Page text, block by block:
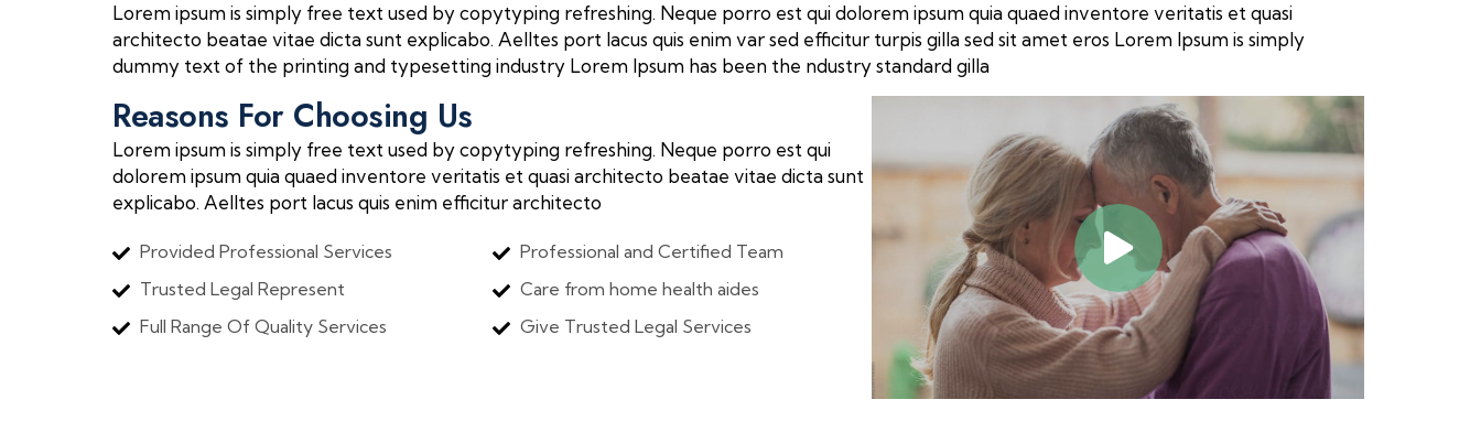
Lorem ipsum is simply free text used by copytyping refreshing. Neque porro est qui dolorem ipsum quia quaed inventore veritatis et quasi
architecto beatae vitae dicta sunt explicabo. Aelltes port lacus quis enim var sed efficitur turpis gilla sed sit amet eros Lorem Ipsum is simply
dummy text of the printing and typesetting industry Lorem Ipsum has been the ndustry standard gilla
Reasons For Choosing Us
Lorem ipsum is simply free text used by copytyping refreshing. Neque porro est qui
dolorem ipsum quia quaed inventore veritatis et quasi architecto beatae vitae dicta sunt
explicabo. Aelltes port lacus quis enim efficitur architecto
Provided Professional Services
Trusted Legal Represent
Full Range Of Quality Services
Professional and Certified Team
Care from home health aides
Give Trusted Legal Services